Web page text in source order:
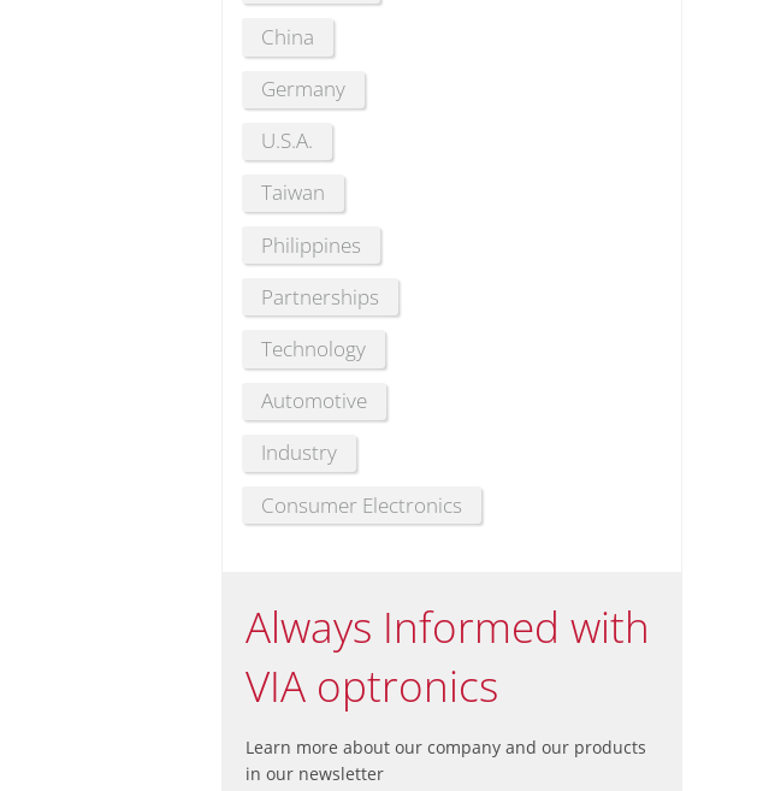
China
Germany
U.S.A.
Taiwan
Philippines
Partnerships
Technology
Automotive
Industry
Consumer Electronics
Always Informed with
VIA optronics
Learn more about our company and our products
in our newsletter